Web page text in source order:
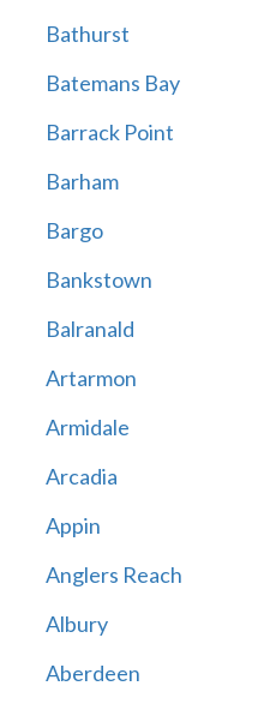
Bathurst
Batemans Bay
Barrack Point
Barham
Bargo
Bankstown
Balranald
Artarmon
Armidale
Arcadia
Appin
Anglers Reach
Albury
Aberdeen